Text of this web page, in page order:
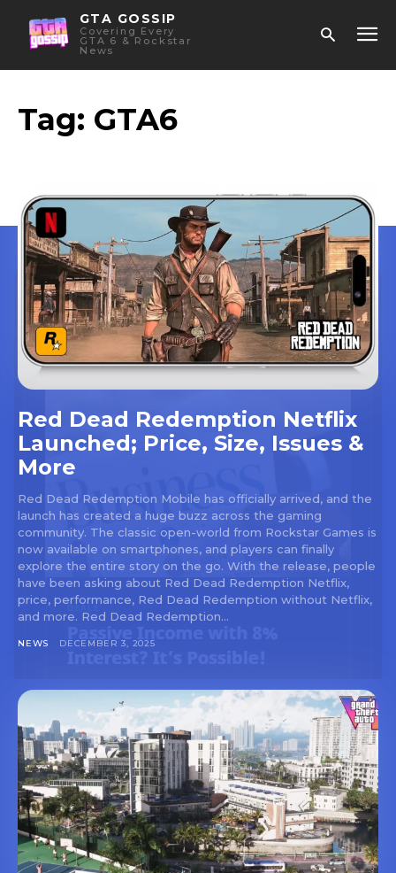
GTA GOSSIP
Covering Every
GTA 6 & Rockstar
News
Tag: GTA6
Red Dead Redemption Netflix
Launched; Price, Size, Issues &
More
Red Dead Redemption Mobile has officially arrived, and the
launch has created a huge buzz across the gaming
community. The classic open-world from Rockstar Games is
now available on smartphones, and players can finally
explore the entire story on the go. With the release, people
have been asking about Red Dead Redemption Netflix,
price, performance, Red Dead Redemption without Netflix,
and more. Red Dead Redemption...
NEWS DECEMBER 3, 2025